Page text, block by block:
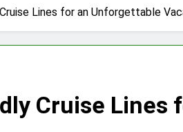
10 Must-See Attractions
with Clearest Water is Every
Montenegro: Dive into 10
Lines for an Unforgettable
Cruise Lines